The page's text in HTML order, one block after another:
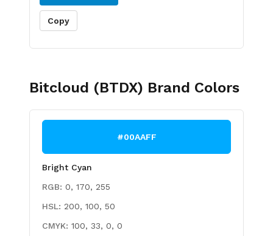
Copy
Bitcloud (BTDX) Brand Colors
#00AAFF
Bright Cyan
RGB: 0, 170, 255
HSL: 200, 100, 50
CMYK: 100, 33, 0, 0